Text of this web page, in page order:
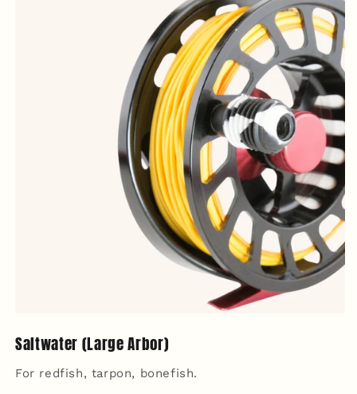
Saltwater (Large Arbor)
For redfish, tarpon, bonefish.